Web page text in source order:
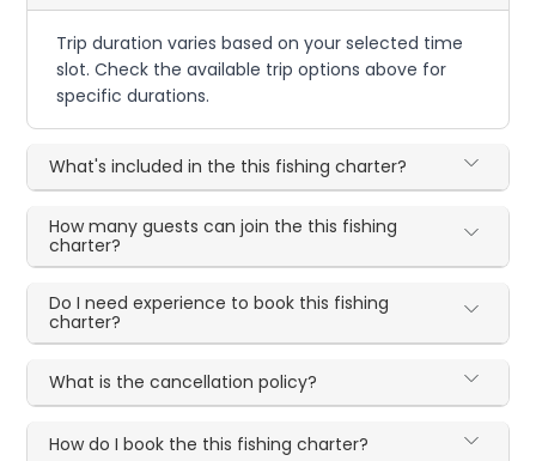
Trip duration varies based on your selected time
slot. Check the available trip options above for
specific durations.
What's included in the this fishing charter?
How many guests can join the this fishing
charter?
Do I need experience to book this fishing
charter?
What is the cancellation policy?
How do I book the this fishing charter?